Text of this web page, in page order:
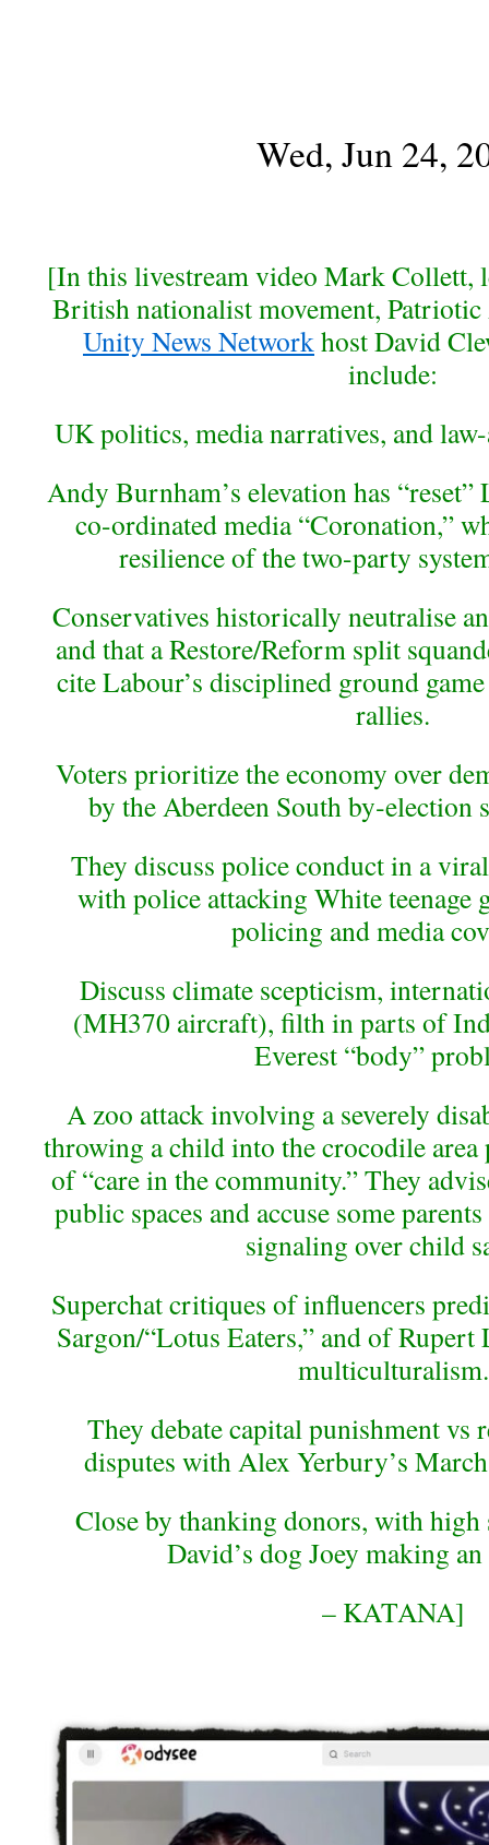
Wed, Jun 24,
[In this livestream video Mark Collett,
British nationalist movement,
Unity News Networkhost David
include:
UK politics, media narratives, and
Andy Burnham’s elevation has “reset”
co-ordinated media “Coronation,”
resilience of the two-party
Conservatives historically neutralise
and that a Restore/Reform split
cite Labour’s disciplined ground
rallies.
Voters prioritize the economy over
by the Aberdeen South by‑election
They discuss police conduct in a
with police attacking White teenage
policing and media
Discuss climate scepticism,
(MH370 aircraft), filth in parts of
Everest “body”
A zoo attack involving a severely
throwing a child into the crocodile
of “care in the community.” They
public spaces and accuse some
signaling over child
Superchat critiques of influencers
Sargon/“Lotus Eaters,” and of Rupert
multiculturalism.
They debate capital punishment vs
disputes with Alex Yerbury’s
Close by thanking donors, with high
David’s dog Joey making an
– KATANA]